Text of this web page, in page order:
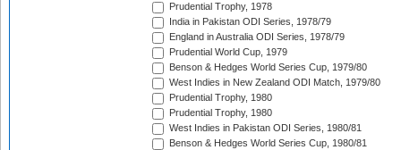
Prudential Trophy, 1978
India in Pakistan ODI Series, 1978/79
England in Australia ODI Series, 1978/79
Prudential World Cup, 1979
Benson & Hedges World Series Cup, 1979/80
West Indies in New Zealand ODI Match, 1979/80
Prudential Trophy, 1980
Prudential Trophy, 1980
West Indies in Pakistan ODI Series, 1980/81
Benson & Hedges World Series Cup, 1980/81